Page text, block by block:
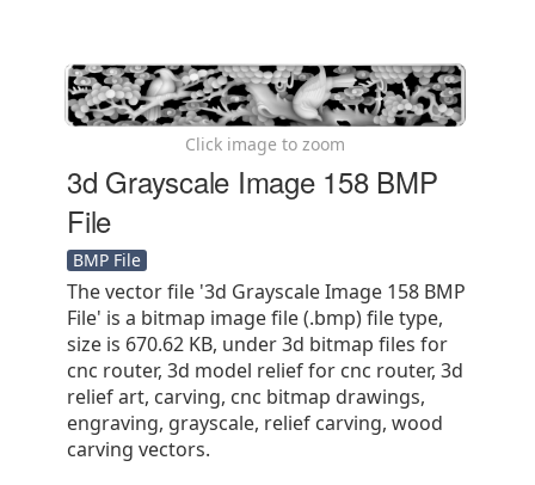
Click image to zoom
3d Grayscale Image 158 BMP
File
BMP File
The vector file '3d Grayscale Image 158 BMP
File' is a bitmap image file (.bmp) file type,
size is 670.62 KB, under 3d bitmap files for
cnc router, 3d model relief for cnc router, 3d
relief art, carving, cnc bitmap drawings,
engraving, grayscale, relief carving, wood
carving vectors.